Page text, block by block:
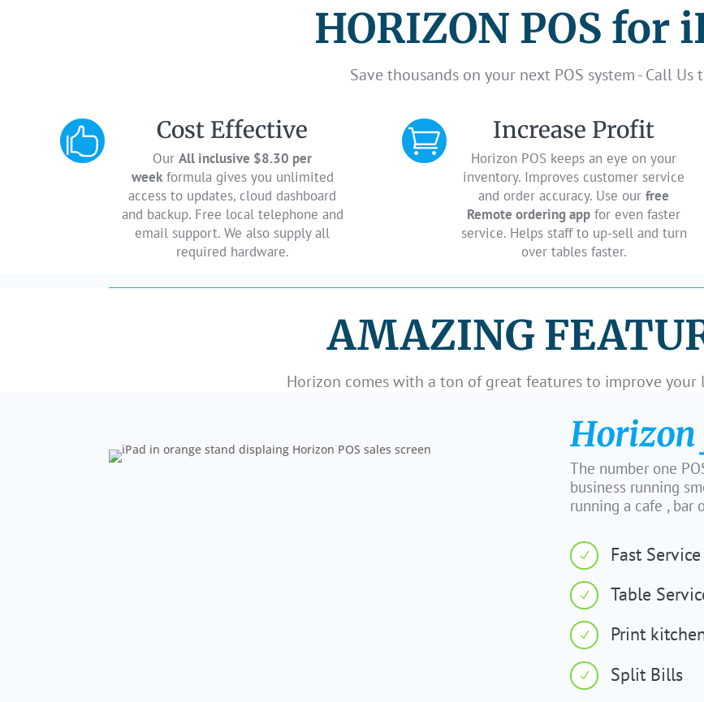
HORIZON POS for
Save thousands on your next POS system - Call Us
 Cost Effective
OurAll inclusive $8.30 per
weekformula gives you unlimited
access to updates, cloud dashboard
and backup. Free local telephone and
email support. We also supply all
required hardware.
 Increase Profit
Horizon POS keeps an eye on your
inventory. Improves customer service
and order accuracy. Use ourfree
Remote ordering app for even faster
service. Helps staff to up-sell and turn
over tables faster.
AMAZING
Horizon comes with a ton of great features to improve your
Horizon
The number one
business running
running a cafe , bar
N Fast
N Table
N Print
N Split Bills